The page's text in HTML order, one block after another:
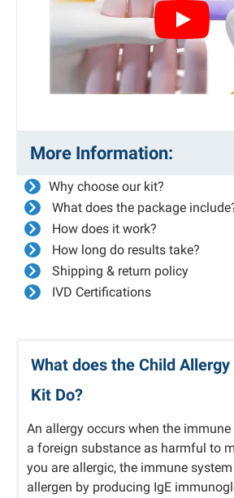
More Information:
Why choose our kit?
What does the package
How does it work?
How long do results take?
Shipping & return policy
IVD Certifications
video title
What does the Child
Kit Do?
An allergy occurs when the
a foreign substance as harmful to
you are allergic, the immune
allergen by producing IgE